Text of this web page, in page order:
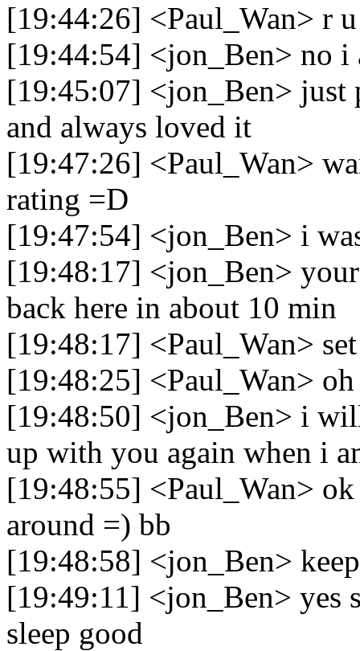
[19:44:26] <Paul_Wan> r
[19:44:54] <jon_Ben> no i
[19:45:07] <jon_Ben> just
and always loved it
[19:47:26] <Paul_Wan>
rating =D
[19:47:54] <jon_Ben> i
[19:48:17] <jon_Ben>
back here in about 10 min
[19:48:17] <Paul_Wan>
[19:48:25] <Paul_Wan> oh
[19:48:50] <jon_Ben> i
up with you again when i
[19:48:55] <Paul_Wan>
around =) bb
[19:48:58] <jon_Ben>
[19:49:11] <jon_Ben> yes
sleep good